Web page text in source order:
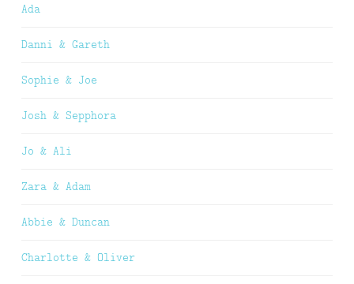
Ada
Danni & Gareth
Sophie & Joe
Josh & Sepphora
Jo & Ali
Zara & Adam
Abbie & Duncan
Charlotte & Oliver